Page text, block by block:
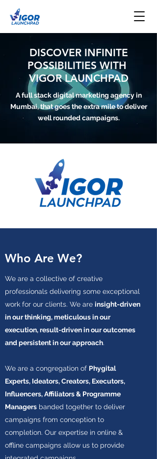
DISCOVER INFINITE
POSSIBILITIES WITH
VIGOR LAUNCHPAD
A full stack digital marketing agency in
Mumbai, that goes the extra mile to deliver
well rounded campaigns.
Who Are We?
We are a collective of creative
professionals delivering some exceptional
work for our clients. We are insight-driven
in our thinking, meticulous in our
execution, result-driven in our outcomes
and persistent in our approach.
We are a congregation of Phygital
Experts, Ideators, Creators, Executors,
Influencers, Affiliators & Programme
Managers banded together to deliver
campaigns from conception to
completion. Our expertise in online &
offline campaigns allow us to provide